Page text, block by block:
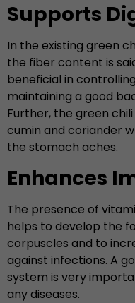
Supports
In the existing green
the fiber content is
beneficial in
maintaining a good
Further, the green
cumin and coriander
the stomach aches.
Enhances
The presence of
helps to develop the
corpuscles and to
against infections. A
system is very
any diseases.